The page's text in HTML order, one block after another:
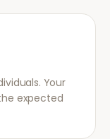
Your
expected